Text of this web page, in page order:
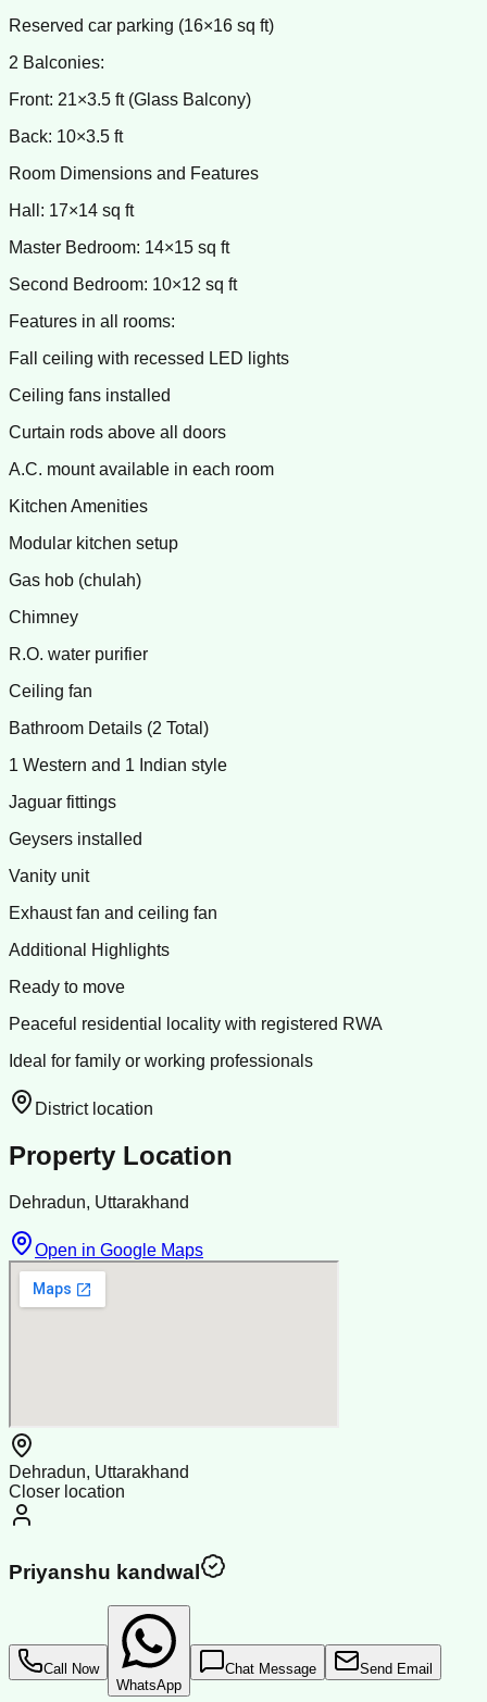
Reserved car parking (16×16 sq ft)
2 Balconies:
Front: 21×3.5 ft (Glass Balcony)
Back: 10×3.5 ft
Room Dimensions and Features
Hall: 17×14 sq ft
Master Bedroom: 14×15 sq ft
Second Bedroom: 10×12 sq ft
Features in all rooms:
Fall ceiling with recessed LED lights
Ceiling fans installed
Curtain rods above all doors
A.C. mount available in each room
Kitchen Amenities
Modular kitchen setup
Gas hob (chulah)
Chimney
R.O. water purifier
Ceiling fan
Bathroom Details (2 Total)
1 Western and 1 Indian style
Jaguar fittings
Geysers installed
Vanity unit
Exhaust fan and ceiling fan
Additional Highlights
Ready to move
Peaceful residential locality with registered RWA
Ideal for family or working professionals
District location
Property Location
Dehradun, Uttarakhand
Open in Google Maps
Dehradun, Uttarakhand
Closer location
Priyanshu kandwal
Call Now
WhatsApp
Chat Message Send Email